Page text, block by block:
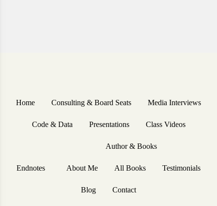
Home Consulting & Board Seats Media Interviews
Code & Data Presentations Class Videos
Endnotes
Author & Books
About Me All Books Testimonials
Blog Contact